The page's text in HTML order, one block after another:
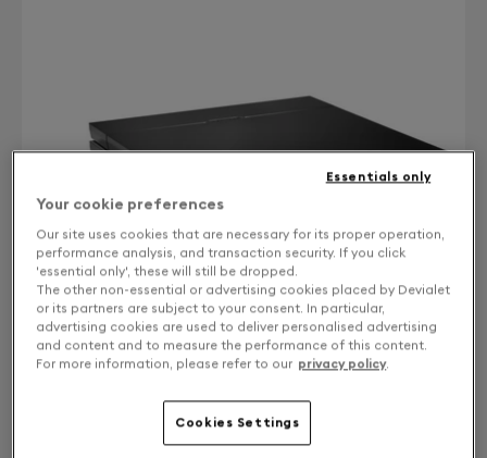
Mono or Dual: Select your setup
Your cookie preferences
Our site uses cookies that are necessary for its proper operation,
performance analysis, and transaction security. If you click
'essential only', these will still be dropped.
The other non-essential or advertising cookies placed by Devialet
or its partners are subject to your consent. In particular,
advertising cookies are used to deliver personalised advertising
and content and to measure the performance of this content.
For more information, please refer to our privacy policy.
Cookies Settings
Essentials only